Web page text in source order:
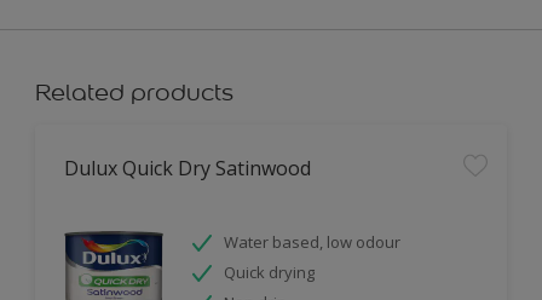
Related products
Dulux Quick Dry Satinwood
Water based, low odour
Quick drying